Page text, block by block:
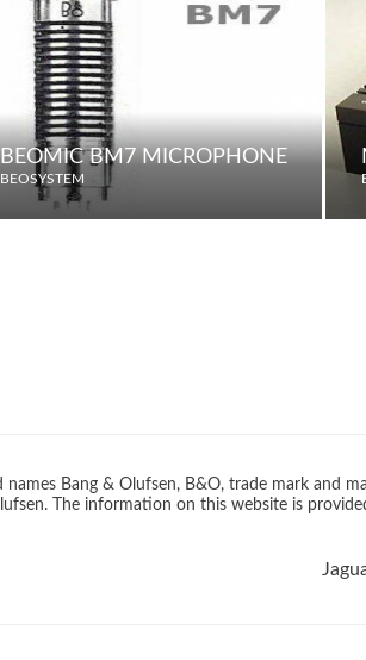
BEOMIC BM7 MICROPHONE
BEOSYSTEM
names Bang & Olufsen, B&O, trade mark
The information on this website is